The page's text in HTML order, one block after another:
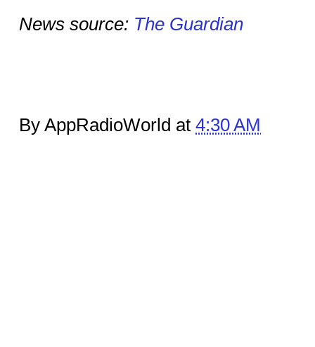
News source: The Guardian
By AppRadioWorld at 4:30 AM